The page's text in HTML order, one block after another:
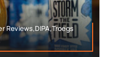
Reviews,DIPA,Troegs